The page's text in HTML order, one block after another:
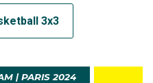
3x3
| PARIS 2024